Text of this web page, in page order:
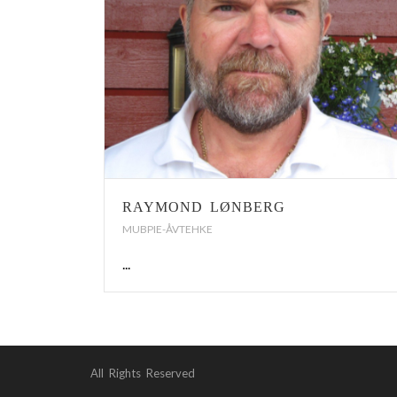
RAYMOND LØNBERG
MUBPIE-ÅVTEHKE
...
All Rights Reserved